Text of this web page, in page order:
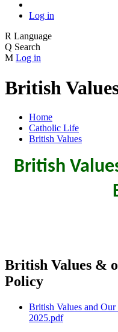
Log in
R Language
Q Search
M Log in
British
Home
Catholic Life
British Values
British
British Values &
Policy
British Values and
2025.pdf